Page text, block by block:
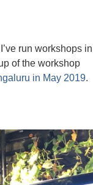
run workshops in
of the workshop
in May 2019.